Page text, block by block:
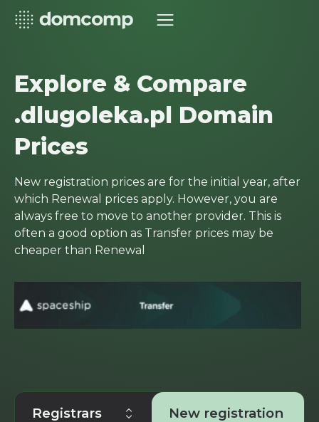
Explore & Compare
.dlugoleka.pl Domain
Prices
New registration prices are for the initial year, after
which Renewal prices apply. However, you are
always free to move to another provider. This is
often a good option as Transfer prices may be
cheaper than Renewal
Registrars New registration